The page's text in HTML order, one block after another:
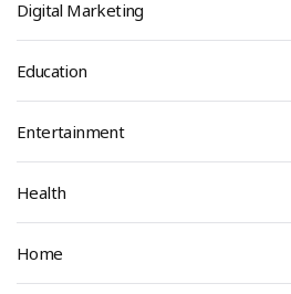
Digital Marketing
Education
Entertainment
Health
Home